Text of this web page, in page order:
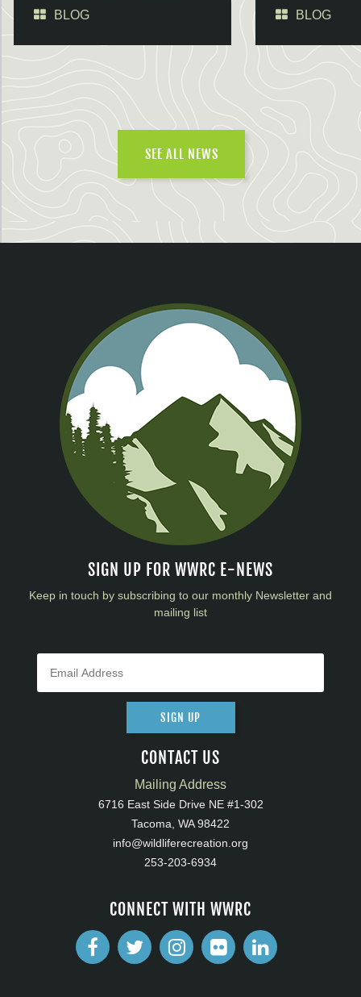
BLOG BLOG
SEE ALL NEWS
SIGN UP FOR WWRC E-NEWS
Keep in touch by subscribing to our monthly Newsletter and
mailing list
SIGN UP
CONTACT US
Mailing Address
6716 East Side Drive NE #1-302
Tacoma, WA 98422
info@wildliferecreation.org
253-203-6934
CONNECT WITH WWRC